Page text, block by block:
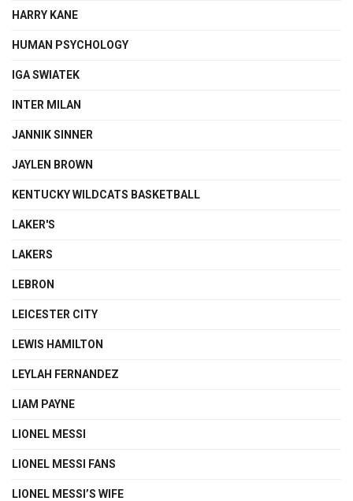
HARRY KANE
HUMAN PSYCHOLOGY
IGA SWIATEK
INTER MILAN
JANNIK SINNER
JAYLEN BROWN
KENTUCKY WILDCATS BASKETBALL
LAKER'S
LAKERS
LEBRON
LEICESTER CITY
LEWIS HAMILTON
LEYLAH FERNANDEZ
LIAM PAYNE
LIONEL MESSI
LIONEL MESSI FANS
LIONEL MESSI’S WIFE